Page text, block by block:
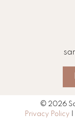
© 2026
Privacy Policy